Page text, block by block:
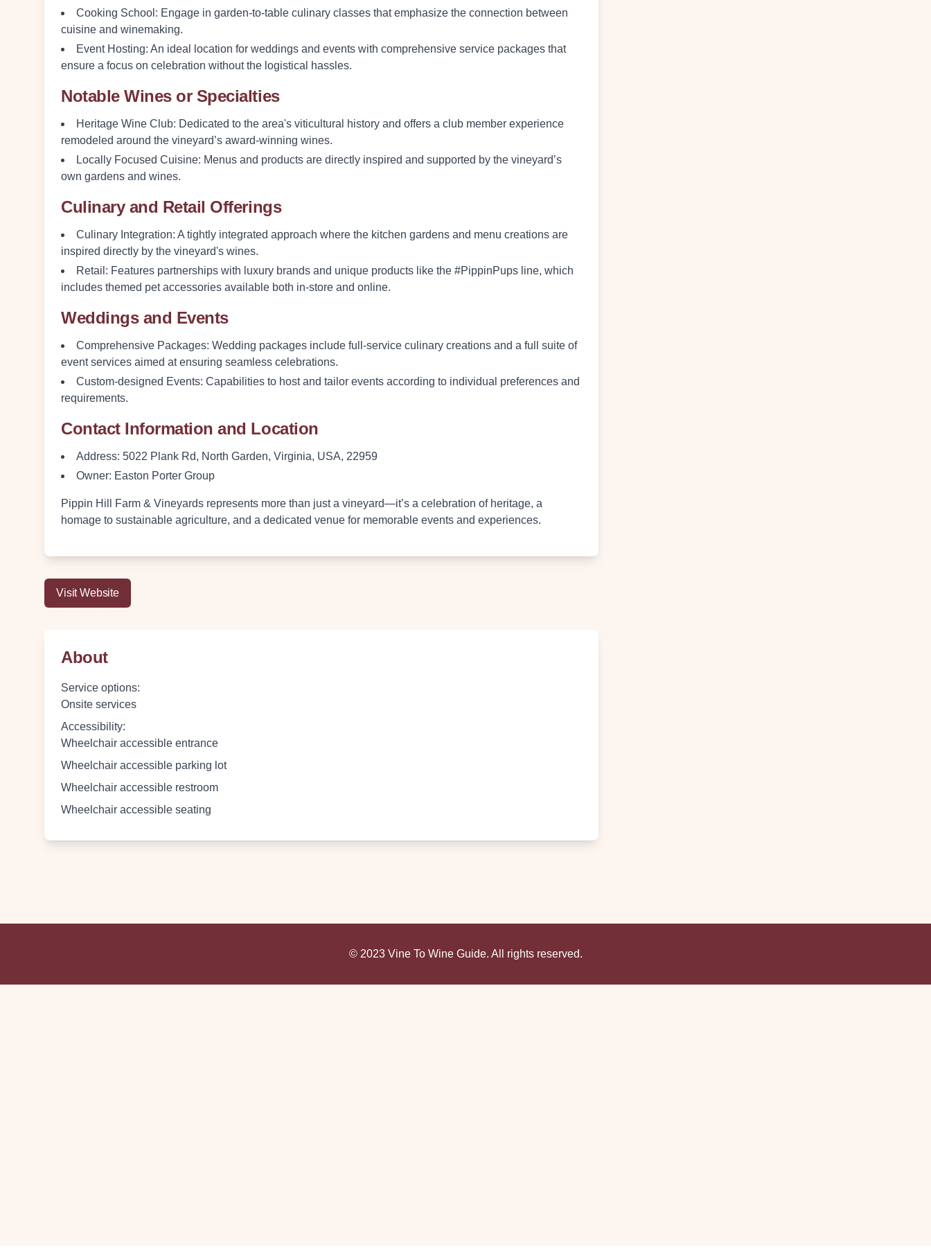
Cooking School : Engage in garden-to-table culinary classes that emphasize the connection between
cuisine and winemaking.
Event Hosting: An ideal location for weddings and events with comprehensive service packages that
ensure a focus on celebration without the logistical hassles.
Notable Wines or Specialties
Heritage Wine Club: Dedicated to the area's viticultural history and offers a club member experience
remodeled around the vineyard’s award-winning wines.
Locally Focused Cuisine: Menus and products are directly inspired and supported by the vineyard’s
own gardens and wines.
Culinary and Retail Offerings
Culinary Integration: A tightly integrated approach where the kitchen gardens and menu creations are
inspired directly by the vineyard's wines.
Retail : Features partnerships with luxury brands and unique products like the #PippinPups line, which
includes themed pet accessories available both in-store and online.
Weddings and Events
Comprehensive Packages: Wedding packages include full-service culinary creations and a full suite of
event services aimed at ensuring seamless celebrations.
Custom-designed Events: Capabilities to host and tailor events according to individual preferences and
requirements.
Contact Information and Location
Address: 5022 Plank Rd, North Garden, Virginia, USA, 22959
Owner: Easton Porter Group
Pippin Hill Farm & Vineyards represents more than just a vineyard—it’s a celebration of heritage, a
homage to sustainable agriculture, and a dedicated venue for memorable events and experiences.
Visit Website
About
Service options:
Onsite services
Accessibility:
Wheelchair accessible entrance
Wheelchair accessible parking lot
Wheelchair accessible restroom
Wheelchair accessible seating
© 2023 Vine To Wine Guide. All rights reserved.